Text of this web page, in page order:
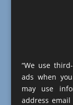
“We use
ads when
may use
address